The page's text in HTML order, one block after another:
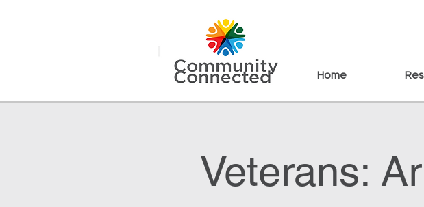
Home
Veterans: